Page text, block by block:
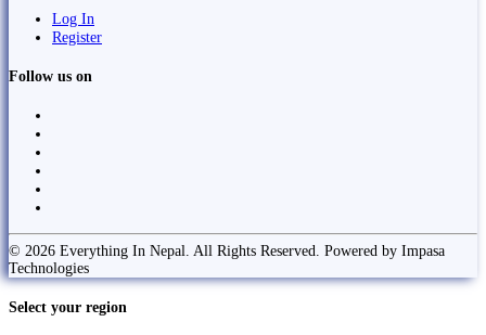
Log In
Register
Follow us on
© 2026 Everything In Nepal. All Rights Reserved. Powered by Impasa
Technologies
Select your region